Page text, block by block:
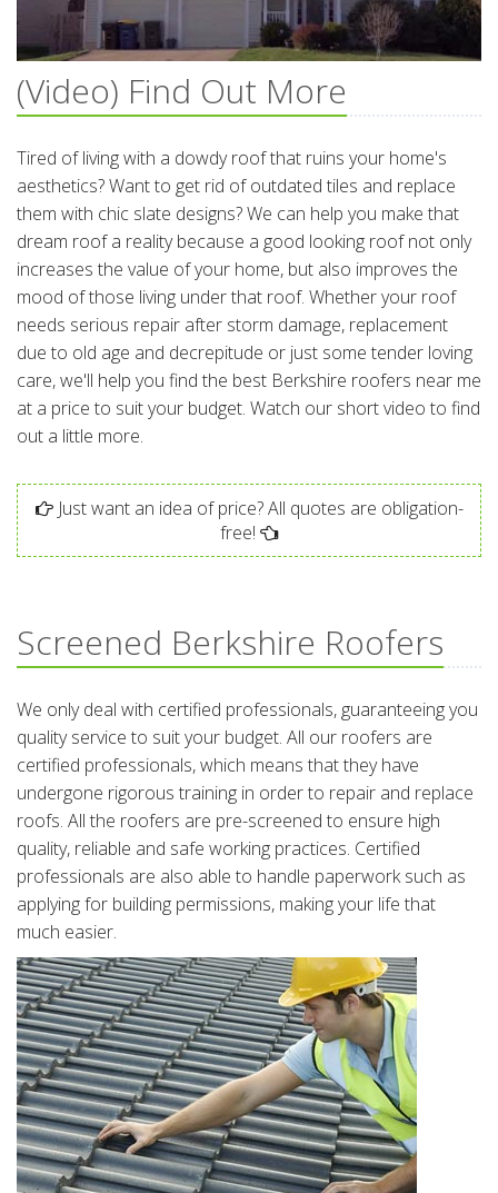
(Video) Find Out More
Tired of living with a dowdy roof that ruins your home's
aesthetics? Want to get rid of outdated tiles and replace
them with chic slate designs? We can help you make that
dream roof a reality because a good looking roof not only
increases the value of your home, but also improves the
mood of those living under that roof. Whether your roof
needs serious repair after storm damage, replacement
due to old age and decrepitude or just some tender loving
care, we'll help you find the best Berkshire roofers near me
at a price to suit your budget. Watch our short video to find
out a little more.
Just want an idea of price? All quotes are obligation-
free!
Screened Berkshire Roofers
We only deal with certified professionals, guaranteeing you
quality service to suit your budget. All our roofers are
certified professionals, which means that they have
undergone rigorous training in order to repair and replace
roofs. All the roofers are pre-screened to ensure high
quality, reliable and safe working practices. Certified
professionals are also able to handle paperwork such as
applying for building permissions, making your life that
much easier.